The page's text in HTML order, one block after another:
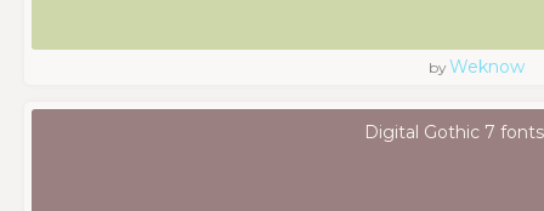
byWeknow
Digital Gothic 7 fonts